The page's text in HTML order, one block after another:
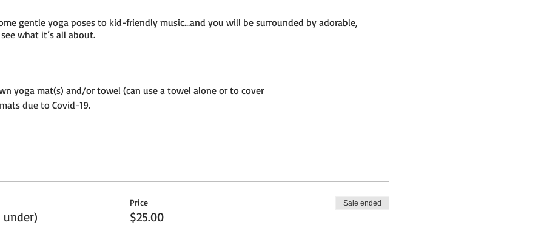
gentle yoga poses to kid-friendly music…and you will be surrounded by adorable,
what it’s all about.
yoga mat(s) and/or towel (can use a towel alone or to cover
due to Covid-19.
– so dress as needed. If it’s rainy, we will be inside the big barn.
under)
Price
$25.00
Sale ended